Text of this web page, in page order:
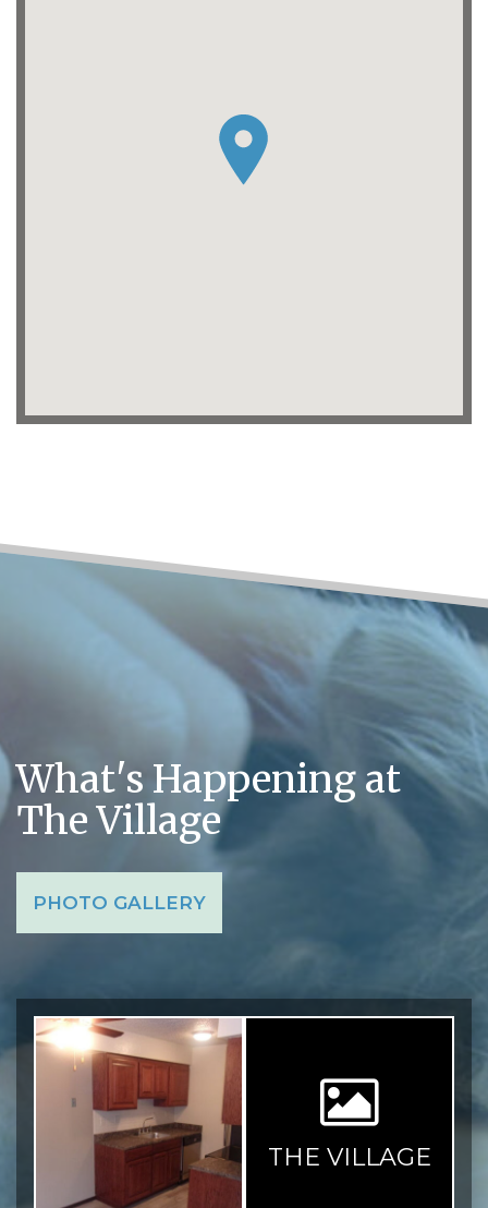
What's Happening at
The Village
PHOTO GALLERY
THE VILLAGE